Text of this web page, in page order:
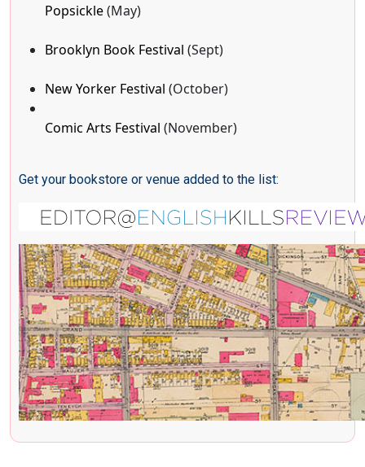
Popsickle(May)
Brooklyn Book Festival (Sept)
New Yorker Festival (October)
Comic Arts Festival (November)
Get your bookstore or venue added to the list: